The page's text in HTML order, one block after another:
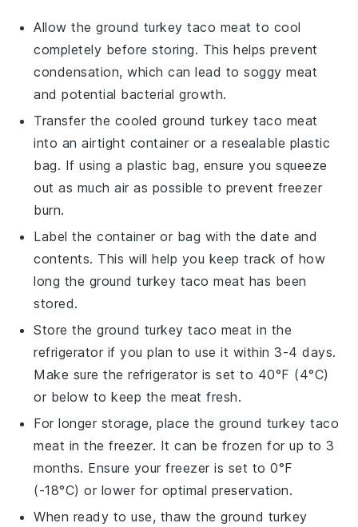
Allow theground turkey taco meat to cool
completely before storing. This helps prevent
condensation, which can lead to soggy meat
and potential bacterial growth.
Transfer the cooledground turkey taco meat
into an airtight container or a resealable plastic
bag. If using a plastic bag, ensure you squeeze
out as much air as possible to prevent freezer
burn.
Label the container or bag with the date and
contents. This will help you keep track of how
long the ground turkey taco meat has been
stored.
Store theground turkey taco meat in the
refrigerator if you plan to use it within 3-4 days.
Make sure the refrigerator is set to 40°F (4°C)
or below to keep the meat fresh.
For longer storage, place theground turkey taco
meat in the freezer. It can be frozen for up to 3
months. Ensure your freezer is set to 0°F
(-18°C) or lower for optimal preservation.
When ready to use, thaw theground turkey